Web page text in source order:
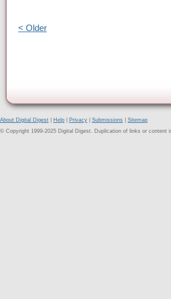
< Older
About Digital Digest Help Privacy Submissions
Sitemap
© Copyright 1999-2025 Digital Digest. Duplication of links or content